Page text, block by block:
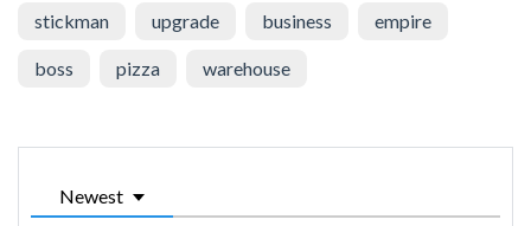
stickman upgrade business empire
boss pizza warehouse
Newest